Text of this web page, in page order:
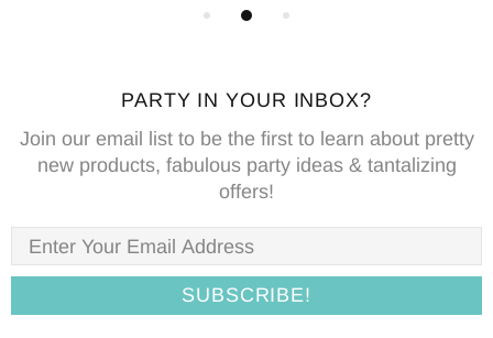
PARTY IN YOUR INBOX?
Join our email list to be the first to learn about pretty
new products, fabulous party ideas & tantalizing
offers!